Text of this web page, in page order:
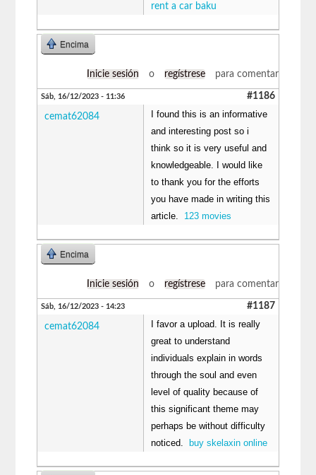
rent a car baku
Encima
Inicie sesión o regístrese para comentar
Sáb, 16/12/2023 - 11:36 #1186
cemat62084
I found this is an informative
and interesting post so i
think so it is very useful and
knowledgeable. I would like
to thank you for the efforts
you have made in writing this
article. 123 movies
Encima
Inicie sesión o regístrese para comentar
Sáb, 16/12/2023 - 14:23 #1187
cemat62084
I favor a upload. It is really
great to understand
individuals explain in words
through the soul and even
level of quality because of
this significant theme may
perhaps be without difficulty
noticed.
buy skelaxin online